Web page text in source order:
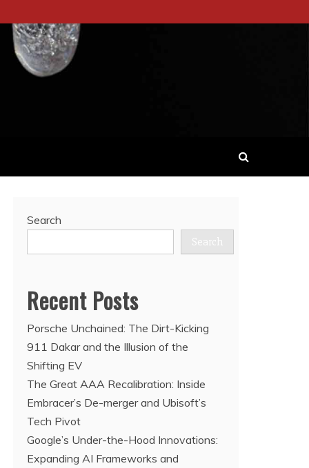
Search
Search
Recent Posts
Porsche Unchained: The Dirt-Kicking
911 Dakar and the Illusion of the
Shifting EV
The Great AAA Recalibration: Inside
Embracer’s De-merger and Ubisoft’s
Tech Pivot
Google’s Under-the-Hood Innovations:
Expanding AI Frameworks and